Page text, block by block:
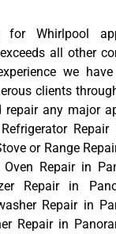
for Whirlpool
all other
we
clients
repair any major
or Range
Oven Repair in
Repair in
Repair in
Repair in